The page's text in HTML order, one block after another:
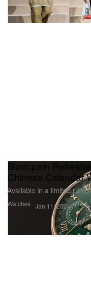
Hypebeast was a
store opening.
Watches
Blancpain
Chinese Calendar
Available in a limited run
Jan 11, 2024